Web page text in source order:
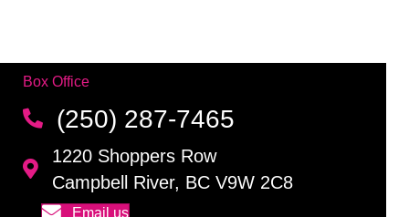
Box Office
(250) 287-7465
1220 Shoppers Row
Campbell River, BC V9W 2C8
Email us